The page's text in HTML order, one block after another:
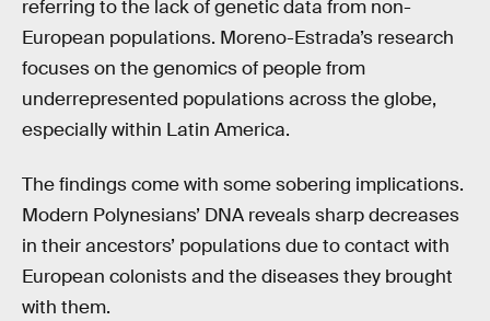
referring to the lack of genetic data from non-
European populations. Moreno-Estrada’s research
focuses on the genomics of people from
underrepresented populations across the globe,
especially within Latin America.
The findings come with some sobering implications.
Modern Polynesians’ DNA reveals sharp decreases
in their ancestors’ populations due to contact with
European colonists and the diseases they brought
with them.